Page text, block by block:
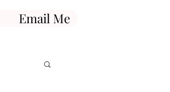
Email Me